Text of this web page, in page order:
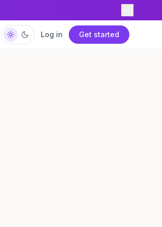
Log in Get started